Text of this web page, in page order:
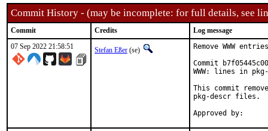
Commit History - (may be incomplete: for full details, see
Commit Credits
Log message
07 Sep 2022 21:58:51
Stefan Eßer (se)
Remove WWW
Commit
WWW: lines in
This commit
pkg-descr files.